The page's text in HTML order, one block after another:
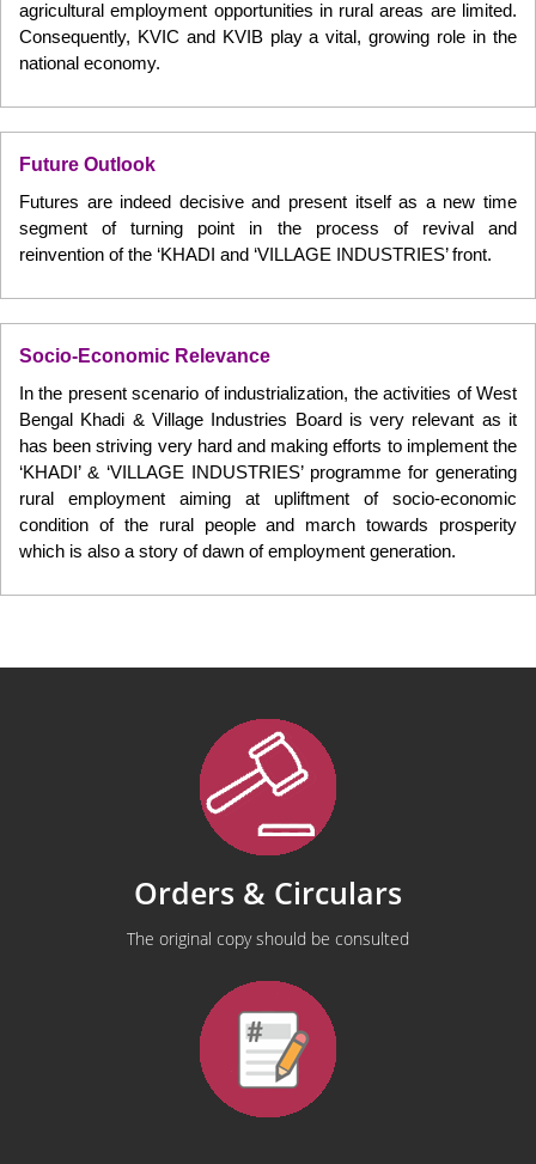
agricultural employment opportunities in rural areas are limited.
Consequently, KVIC and KVIB play a vital, growing role in the
national economy.
Future Outlook
Futures are indeed decisive and present itself as a new time
segment of turning point in the process of revival and
reinvention of the ‘KHADI and ‘VILLAGE INDUSTRIES’ front.
Socio-Economic Relevance
In the present scenario of industrialization, the activities of West
Bengal Khadi & Village Industries Board is very relevant as it
has been striving very hard and making efforts to implement the
‘KHADI’ & ‘VILLAGE INDUSTRIES’ programme for generating
rural employment aiming at upliftment of socio-economic
condition of the rural people and march towards prosperity
which is also a story of dawn of employment generation.
Orders & Circulars
The original copy should be consulted